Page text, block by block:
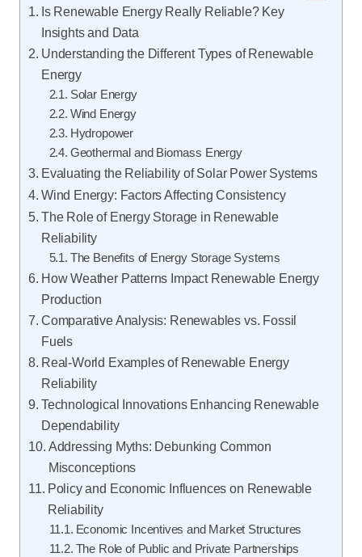
Is Renewable Energy Really Reliable? Key
Insights and Data
Understanding the Different Types of Renewable
Energy
Solar Energy
Wind Energy
Hydropower
Geothermal and Biomass Energy
Evaluating the Reliability of Solar Power Systems
Wind Energy: Factors Affecting Consistency
The Role of Energy Storage in Renewable
Reliability
The Benefits of Energy Storage Systems
How Weather Patterns Impact Renewable Energy
Production
Comparative Analysis: Renewables vs. Fossil
Fuels
Real-World Examples of Renewable Energy
Reliability
Technological Innovations Enhancing Renewable
Dependability
Addressing Myths: Debunking Common
Misconceptions
Policy and Economic Influences on Renewable
Reliability
Economic Incentives and Market Structures
The Role of Public and Private Partnerships